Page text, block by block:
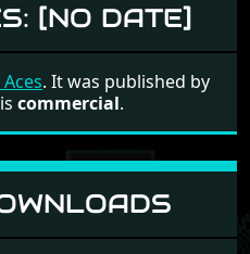
[NO DATE]
. It was published by
commercial.